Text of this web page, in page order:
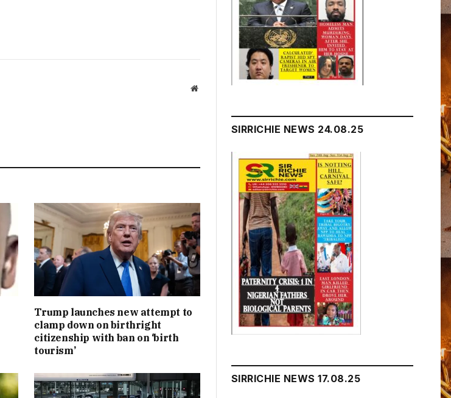
Website
Trump launches new attempt to
clamp down on birthright
citizenship with ban on ‘birth
tourism’
SIRRICHIE NEWS 24.08.25
SIRRICHIE NEWS 17.08.25